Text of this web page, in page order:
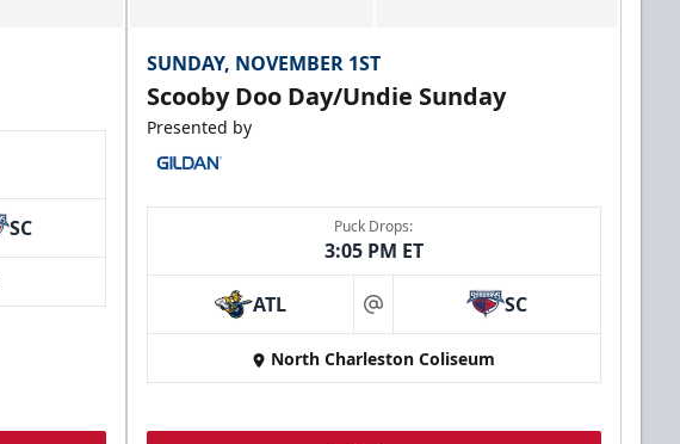
SC
SUNDAY, NOVEMBER 1ST
Scooby Doo Day/Undie Sunday
Presented by
Puck Drops:
3:05 PM ET
ATL at SC
North Charleston Coliseum